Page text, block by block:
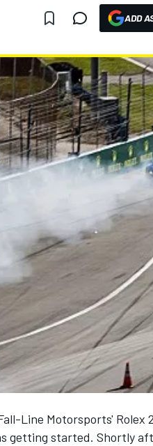
ADD
Line Motorsports' Rolex
getting started. Shortly